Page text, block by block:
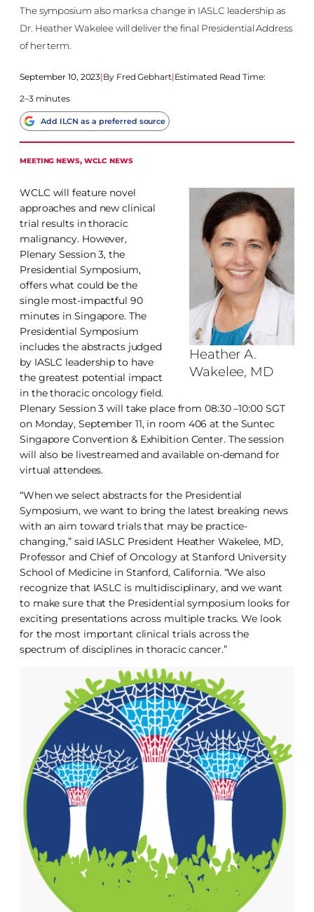
The symposium also marks a change in IASLC leadership as
Dr. Heather Wakelee will deliver the final Presidential Address
of her term.
September 10, 2023| Fred Gebhart|Estimated Read Time:
2–3 minutes
Add ILCN as a preferred source
MEETING NEWS, WCLC NEWS
Heather A.
Wakelee, MD
WCLC will feature novel
approaches and new clinical
trial results in thoracic
malignancy. However,
Plenary Session 3, the
Presidential Symposium,
offers what could be the
single most-impactful 90
minutes in Singapore. The
Presidential Symposium
includes the abstracts judged
by IASLC leadership to have
the greatest potential impact
in the thoracic oncology field.
Plenary Session 3 will take place from 08:30 –10:00 SGT
on Monday, September 11, in room 406 at the Suntec
Singapore Convention & Exhibition Center. The session
will also be livestreamed and available on-demand for
virtual attendees.
“When we select abstracts for the Presidential
Symposium, we want to bring the latest breaking news
with an aim toward trials that may be practice-
changing,” said IASLC President Heather Wakelee, MD,
Professor and Chief of Oncology at Stanford University
School of Medicine in Stanford, California. “We also
recognize that IASLC is multidisciplinary, and we want
to make sure that the Presidential symposium looks for
exciting presentations across multiple tracks. We look
for the most important clinical trials across the
spectrum of disciplines in thoracic cancer.”